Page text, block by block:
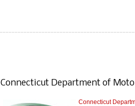
Connecticut Department of
Connecticut